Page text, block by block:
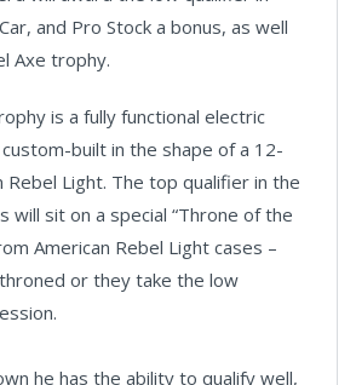
and Pro Stock a bonus, as well
Axe trophy.
is a fully functional electric
built in the shape of a 12-
Rebel Light. The top qualifier in the
will sit on a special “Throne of the
American Rebel Light cases –
or they take the low
he has the ability to qualify well,